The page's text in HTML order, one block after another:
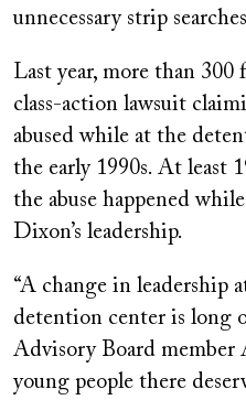
unnecessary strip
Last year, more than 300
class-action lawsuit
abused while at the
the early 1990s. At least
the abuse happened
Dixon’s leadership.
“A change in leadership
detention center is long
Advisory Board member
young people there